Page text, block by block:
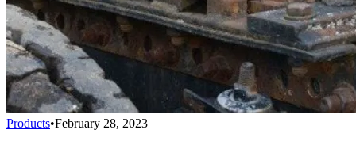
Products•February 28, 2023